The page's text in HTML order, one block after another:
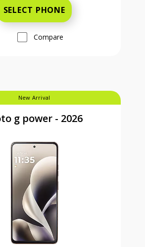
SELECT PHONE
Compare
New Arrival
g power - 2026